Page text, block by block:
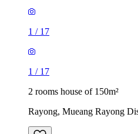
1 / 17
1 / 17
2 rooms house of 150m²
Rayong, Mueang Rayong